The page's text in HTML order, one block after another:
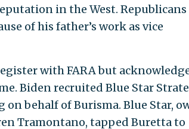
in the West. Republicans
of his father’s work as vice
with FARA but
Biden recruited Blue Star
behalf of Burisma. Blue Star,
Tramontano, tapped Buretta to